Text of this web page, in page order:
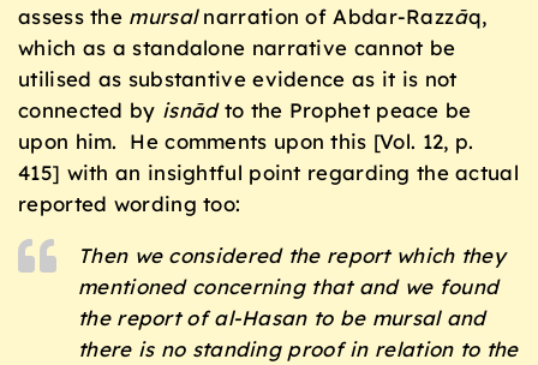
assess the mursalnarration of Abdar-Razzāq,
which as a standalone narrative cannot be
utilised as substantive evidence as it is not
connected by isnādto the Prophet peace be
upon him. He comments upon this [Vol. 12, p.
415] with an insightful point regarding the actual
reported wording too:
Then we considered the report which they
mentioned concerning that and we found
the report of al-Hasan to be mursaland
there is no standing proof in relation to the